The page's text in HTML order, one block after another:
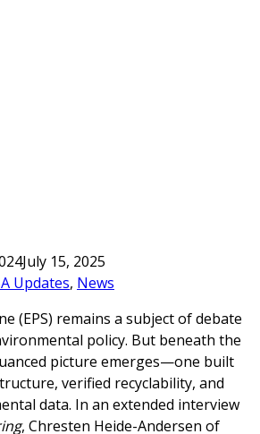
July 15, 2025
Updates, News
(EPS) remains a subject of debate
policy. But beneath the
picture emerges—one built
verified recyclability, and
data. In an extended interview
, Chresten Heide-Andersen of